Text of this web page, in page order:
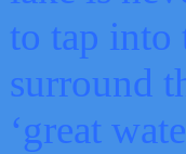
to tap into
surround
‘great